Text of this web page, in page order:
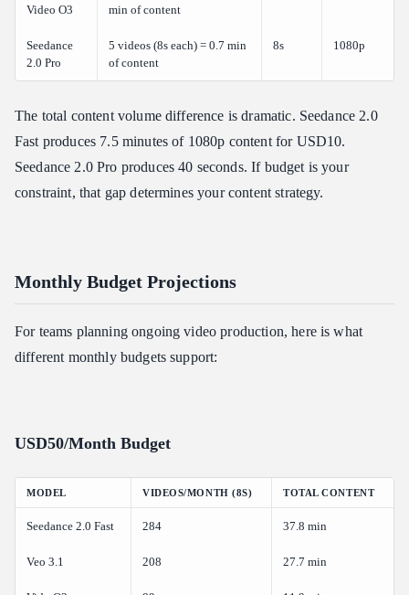
Video O3
min of content
Seedance
2.0 Pro
5 videos (8s each) = 0.7 min
of content
8s 1080p
The total content volume difference is dramatic. Seedance 2.0
Fast produces 7.5 minutes of 1080p content for USD10.
Seedance 2.0 Pro produces 40 seconds. If budget is your
constraint, that gap determines your content strategy.
Monthly Budget Projections
For teams planning ongoing video production, here is what
different monthly budgets support:
USD50/Month Budget
MODEL VIDEOS/MONTH (8S) TOTAL CONTENT
Seedance 2.0 Fast 284 37.8 min
Veo 3.1 208 27.7 min